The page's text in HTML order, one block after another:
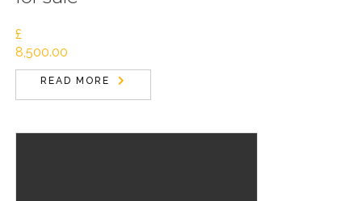
£
8,500.00
READ MORE